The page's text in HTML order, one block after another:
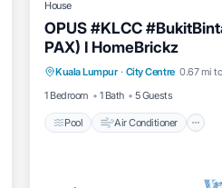
House
OPUS #KLCC
PAX) I HomeBrickz
Kuala Lumpur · City Centre 0.67 mi
1 Bedroom
1 Bath 5 Guests
Pool Air Conditioner
Pool Air Conditioner
Child Friendly